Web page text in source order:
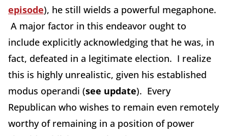
episode), he still wields a powerful megaphone.
A major factor in this endeavor ought to
include explicitly acknowledging that he was, in
fact, defeated in a legitimate election. I realize
this is highly unrealistic, given his established
modus operandi (see update). Every
Republican who wishes to remain even remotely
worthy of remaining in a position of power